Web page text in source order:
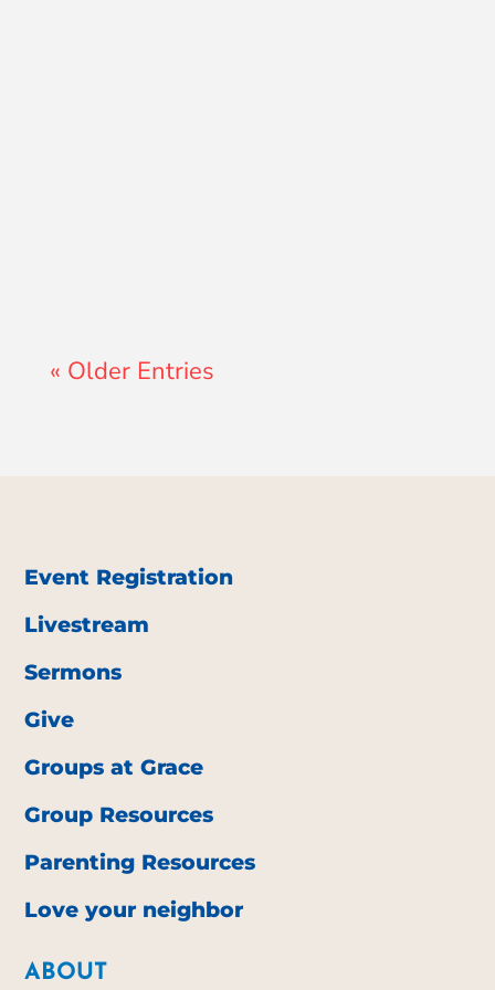
« Older Entries
Event Registration
Livestream
Sermons
Give
Groups at Grace
Group Resources
Parenting Resources
Love your neighbor
ABOUT